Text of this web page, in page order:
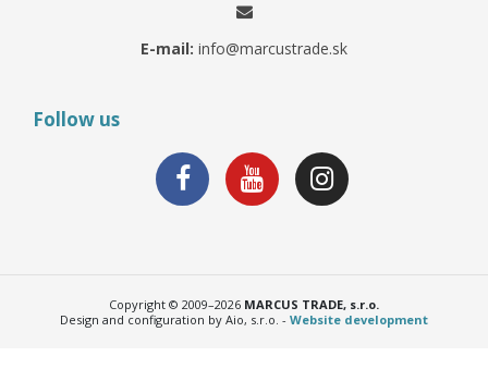
E-mail: info@marcustrade.sk
Follow us
Copyright © 2009–2026 MARCUS TRADE, s.r.o.
Design and configuration by Aio, s.r.o. - Website development